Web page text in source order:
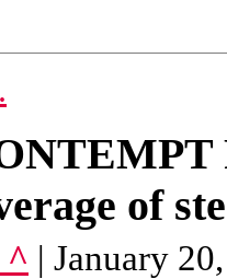
of
^ | January